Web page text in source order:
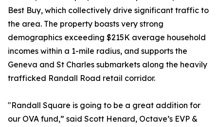
Best Buy, which collectively drive significant traffic to
the area. The property boasts very strong
demographics exceeding $215K average household
incomes within a 1-mile radius, and supports the
Geneva and St Charles submarkets along the heavily
trafficked Randall Road retail corridor.
"Randall Square is going to be a great addition for
our OVA fund,” said Scott Henard, Octave’s EVP &